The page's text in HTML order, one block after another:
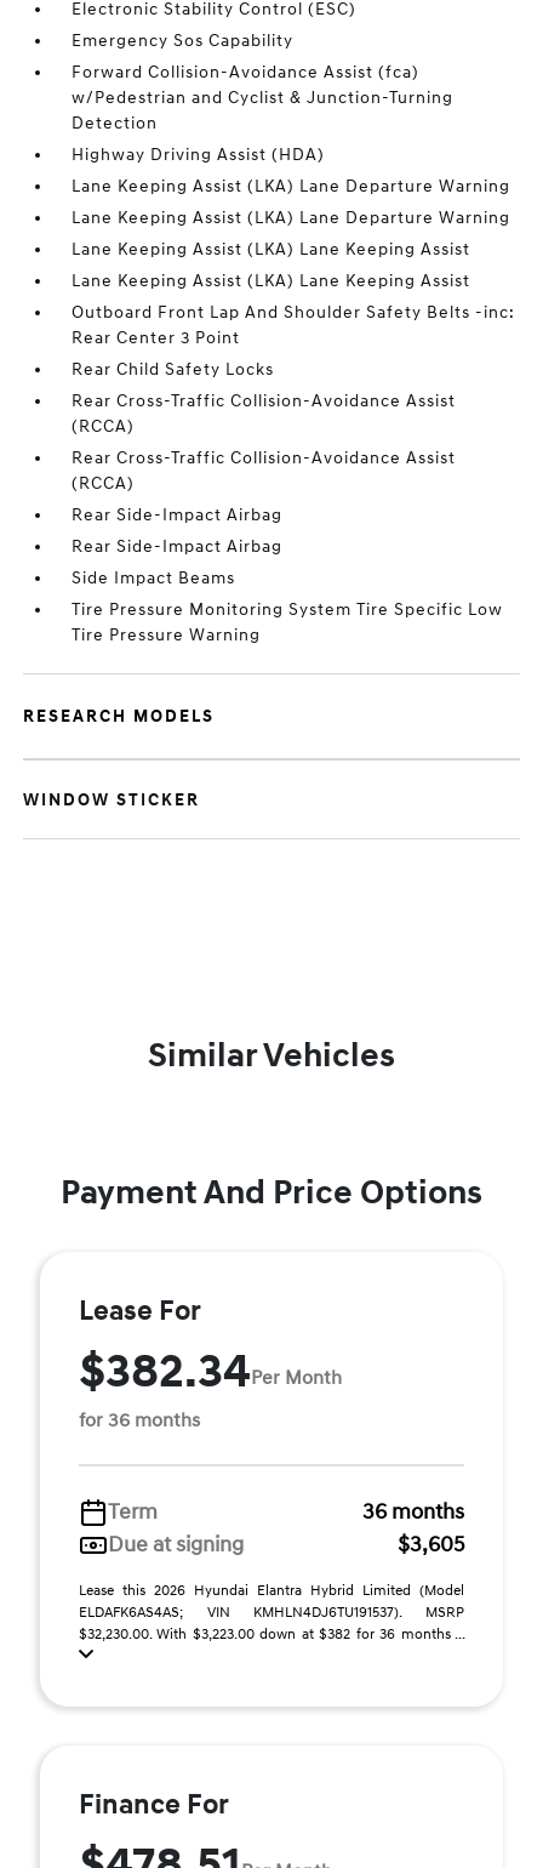
Electronic Stability Control (ESC)
Emergency Sos Capability
Forward Collision-Avoidance Assist (fca)
w/Pedestrian and Cyclist & Junction-Turning
Detection
Highway Driving Assist (HDA)
Lane Keeping Assist (LKA) Lane Departure Warning
Lane Keeping Assist (LKA) Lane Departure Warning
Lane Keeping Assist (LKA) Lane Keeping Assist
Lane Keeping Assist (LKA) Lane Keeping Assist
Outboard Front Lap And Shoulder Safety Belts -inc:
Rear Center 3 Point
Rear Child Safety Locks
Rear Cross-Traffic Collision-Avoidance Assist
(RCCA)
Rear Cross-Traffic Collision-Avoidance Assist
(RCCA)
Rear Side-Impact Airbag
Rear Side-Impact Airbag
Side Impact Beams
Tire Pressure Monitoring System Tire Specific Low
Tire Pressure Warning
RESEARCH MODELS
WINDOW STICKER
Similar Vehicles
Payment And Price Options
Lease For
$382.34Per Month
for 36 months
Term
36 months
Due at signing
$3,605
Lease this 2026 Hyundai Elantra Hybrid Limited (Model
ELDAFK6AS4AS; VIN KMHLN4DJ6TU191537). MSRP
$32,230.00. With $3,223.00 down at $382 for 36 months ...
Finance For